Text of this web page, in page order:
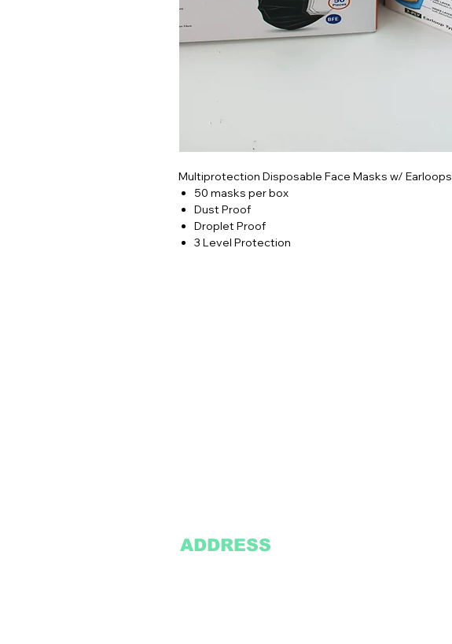
Multiprotection Disposable Face Masks w/ Earloops
50 masks per box
Dust Proof
Droplet Proof
3 Level Protection
ADDRESS